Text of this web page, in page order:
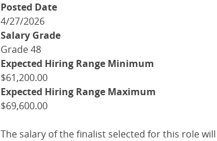
Posted Date
4/27/2026
Salary Grade
Grade 48
Expected Hiring Range Minimum
$61,200.00
Expected Hiring Range Maximum
$69,600.00
The salary of the finalist selected for this role